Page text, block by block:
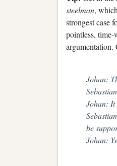
steelman,
strongest case
pointless, time-
Johan:
Johan: It
be
Johan: